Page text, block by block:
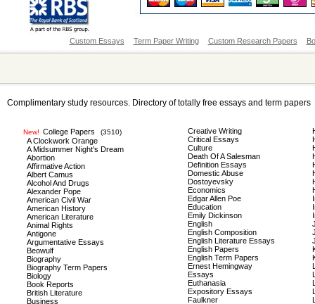
Custom Essays Term Paper Writing Custom Research Papers
Complimentary study resources. Directory of totally free essays and term papers
New! College Papers (3510)
A Clockwork Orange
A Midsummer Night's Dream
Abortion
Affirmative Action
Albert Camus
Alcohol And Drugs
Alexander Pope
American Civil War
American History
American Literature
Animal Rights
Antigone
Argumentative Essays
Beowulf
Biography
Biography Term Papers
Biology
Book Reports
British Literature
Business
Creative Writing
Critical Essays
Culture
Death Of A Salesman
Definition Essays
Domestic Abuse
Dostoyevsky
Economics
Edgar Allen Poe
Education
Emily Dickinson
English
English Composition
English Literature Essays
English Papers
English Term Papers
Ernest Hemingway
Essays
Euthanasia
Expository Essays
Faulkner